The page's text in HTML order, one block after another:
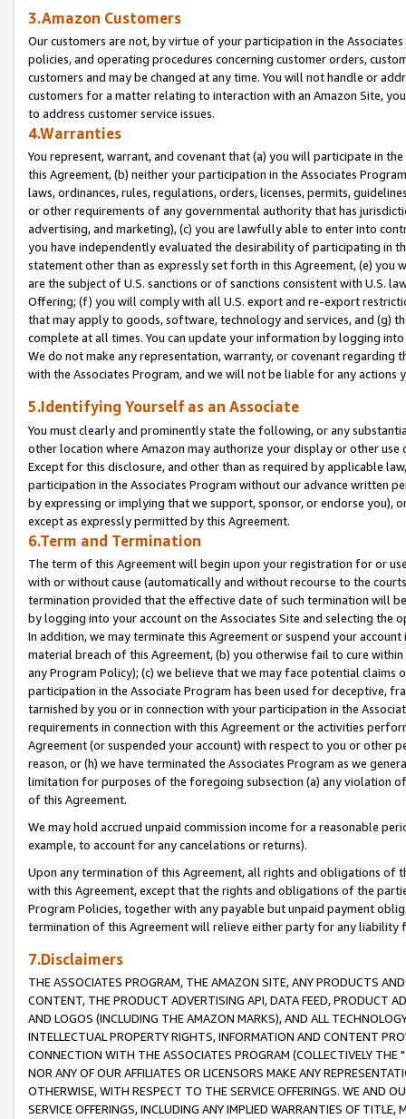
3.Amazon Customers
Our customers are not, by virtue of your participation in the
policies, and operating procedures concerning customer orders,
customers and may be changed at any time. You will not handle or
customers for a matter relating to interaction with an Amazon Site,
to address customer service issues.
4.Warranties
You represent, warrant, and covenant that (a) you will participate in
this Agreement, (b) neither your participation in the Associates
laws, ordinances, rules, regulations, orders, licenses, permits,
or other requirements of any governmental authority that has
advertising, and marketing), (c) you are lawfully able to enter into
you have independently evaluated the desirability of participating in
statement other than as expressly set forth in this Agreement, (e)
are the subject of U.S. sanctions or of sanctions consistent with U.S.
Offering; (f) you will comply with all U.S. export and re-export
that may apply to goods, software, technology and services, and (g)
complete at all times. You can update your information by logging
We do not make any representation, warranty, or covenant regarding
with the Associates Program, and we will not be liable for any actions
5.Identifying Yourself as an Associate
You must clearly and prominently state the following, or any
other location where Amazon may authorize your display or other
Except for this disclosure, and other than as required by applicable
participation in the Associates Program without our advance written
by expressing or implying that we support, sponsor, or endorse you),
except as expressly permitted by this Agreement.
6.Term and Termination
The term of this Agreement will begin upon your registration for or
with or without cause (automatically and without recourse to the
termination provided that the effective date of such termination will
by logging into your account on the Associates Site and selecting the
In addition, we may terminate this Agreement or suspend your
material breach of this Agreement, (b) you otherwise fail to cure
any Program Policy); (c) we believe that we may face potential
participation in the Associate Program has been used for deceptive,
tarnished by you or in connection with your participation in the
requirements in connection with this Agreement or the activities
Agreement (or suspended your account) with respect to you or other
reason, or (h) we have terminated the Associates Program as we
limitation for purposes of the foregoing subsection (a) any violation
of this Agreement.
We may hold accrued unpaid commission income for a reasonable
example, to account for any cancelations or returns).
Upon any termination of this Agreement, all rights and obligations of
with this Agreement, except that the rights and obligations of the
Program Policies, together with any payable but unpaid payment
termination of this Agreement will relieve either party for any liability
7.Disclaimers
THE ASSOCIATES PROGRAM, THE AMAZON SITE, ANY PRODUCTS
CONTENT, THE PRODUCT ADVERTISING API, DATA FEED, PRODUCT
AND LOGOS (INCLUDING THE AMAZON MARKS), AND ALL
INTELLECTUAL PROPERTY RIGHTS, INFORMATION AND CONTENT
CONNECTION WITH THE ASSOCIATES PROGRAM (COLLECTIVELY THE "
NOR ANY OF OUR AFFILIATES OR LICENSORS MAKE ANY
OTHERWISE, WITH RESPECT TO THE SERVICE OFFERINGS. WE AND
SERVICE OFFERINGS, INCLUDING ANY IMPLIED WARRANTIES OF